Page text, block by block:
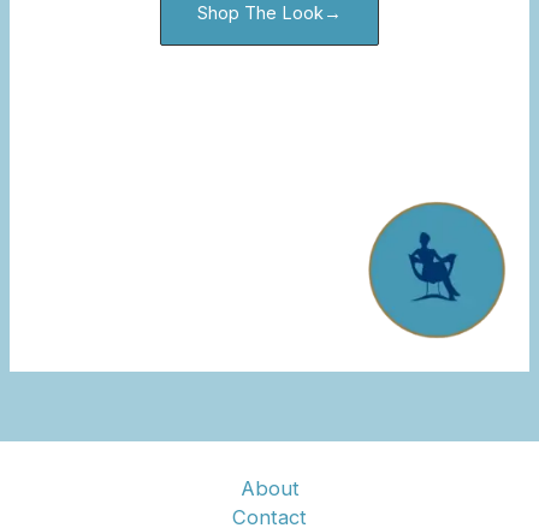
Shop The Look→
About
Contact